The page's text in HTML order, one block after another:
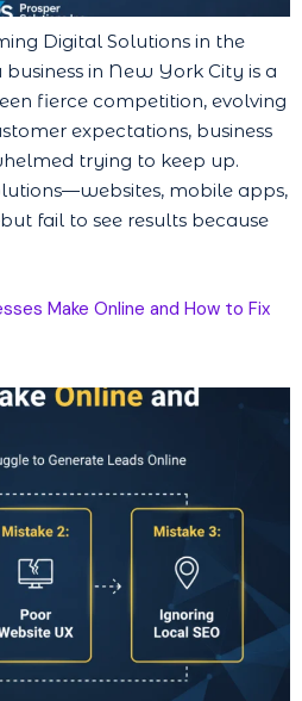
Digital Solutions in the
in New York City is a
fierce competition, evolving
expectations, business
trying to keep up.
mobile apps,
fail to see results because
Make Online and How to Fix